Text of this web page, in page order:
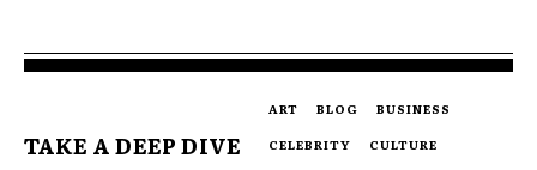
TAKE A DEEP DIVE
ART BLOG
BUSINESS
CELEBRITY
CULTURE